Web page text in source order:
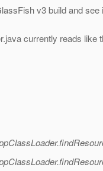
v3 build and see
currently reads like